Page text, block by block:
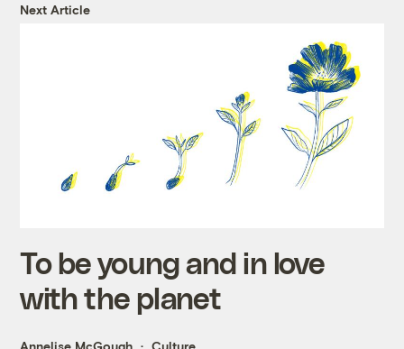
Next Article
To be young and in love
with the planet
Annelise McGough Culture